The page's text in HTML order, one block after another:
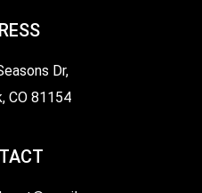
Dr,
CO 81154